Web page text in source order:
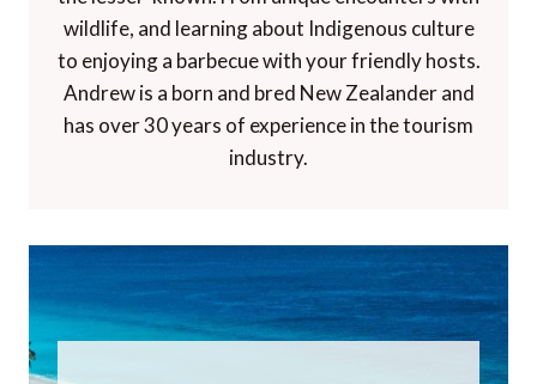
wildlife, and learning about Indigenous culture
to enjoying a barbecue with your friendly hosts.
Andrew is a born and bred New Zealander and
has over 30 years of experience in the tourism
industry.